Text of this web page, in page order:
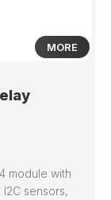
MORE
module with
sensors,